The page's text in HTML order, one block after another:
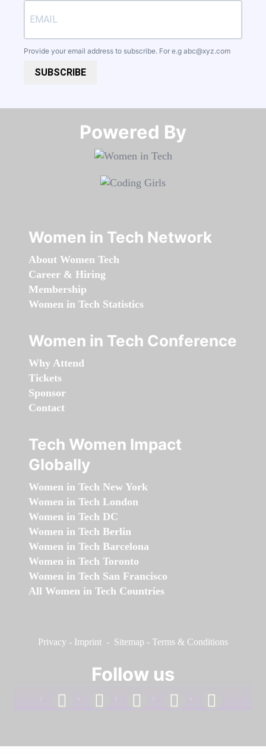
Provide your email address to subscribe. For e.g abc@xyz.com
SUBSCRIBE
Powered By​​​​​​​
Women in Tech Network
About Women Tech
Career & Hiring
Membership
Women in Tech Statistics
Women in Tech Conference
Why Attend
Tickets
Sponsor
Contact
Tech Women Impact
Globally
Women in Tech New York
Women in Tech London
Women in Tech DC
Women in Tech Berlin
Women in Tech Barcelona
Women in Tech Toronto
Women in Tech San Francisco
All Women in Tech Countries
Privacy - Imprint - Sitemap - Terms & Conditions
Follow us